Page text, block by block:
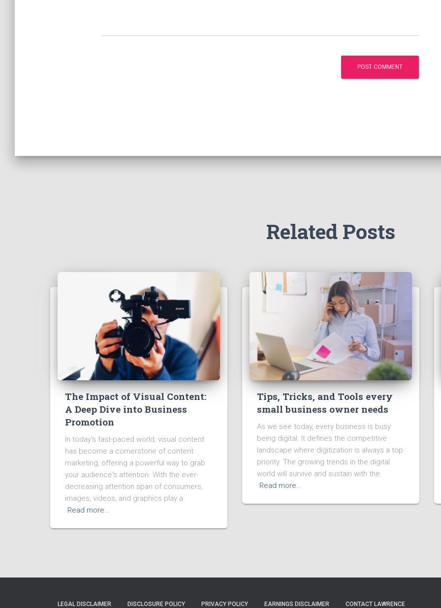
Related Posts
The Impact of Visual Content:
A Deep Dive into Business
Promotion
In today's fast-paced world, visual content
has become a cornerstone of content
marketing, offering a powerful way to grab
your audience's attention. With the ever-
decreasing attention span of consumers,
images, videos, and graphics play a
Read more…
Tips, Tricks, and Tools every
small business owner needs
As we see today, every business is busy
being digital. It defines the competitive
landscape where digitization is always a top
priority. The growing trends in the digital
world will survive and sustain with the
Read more…
LEGAL DISCLAIMER DISCLOSURE POLICY PRIVACY POLICY EARNINGS DISCLAIMER CONTACT LAWRENCE